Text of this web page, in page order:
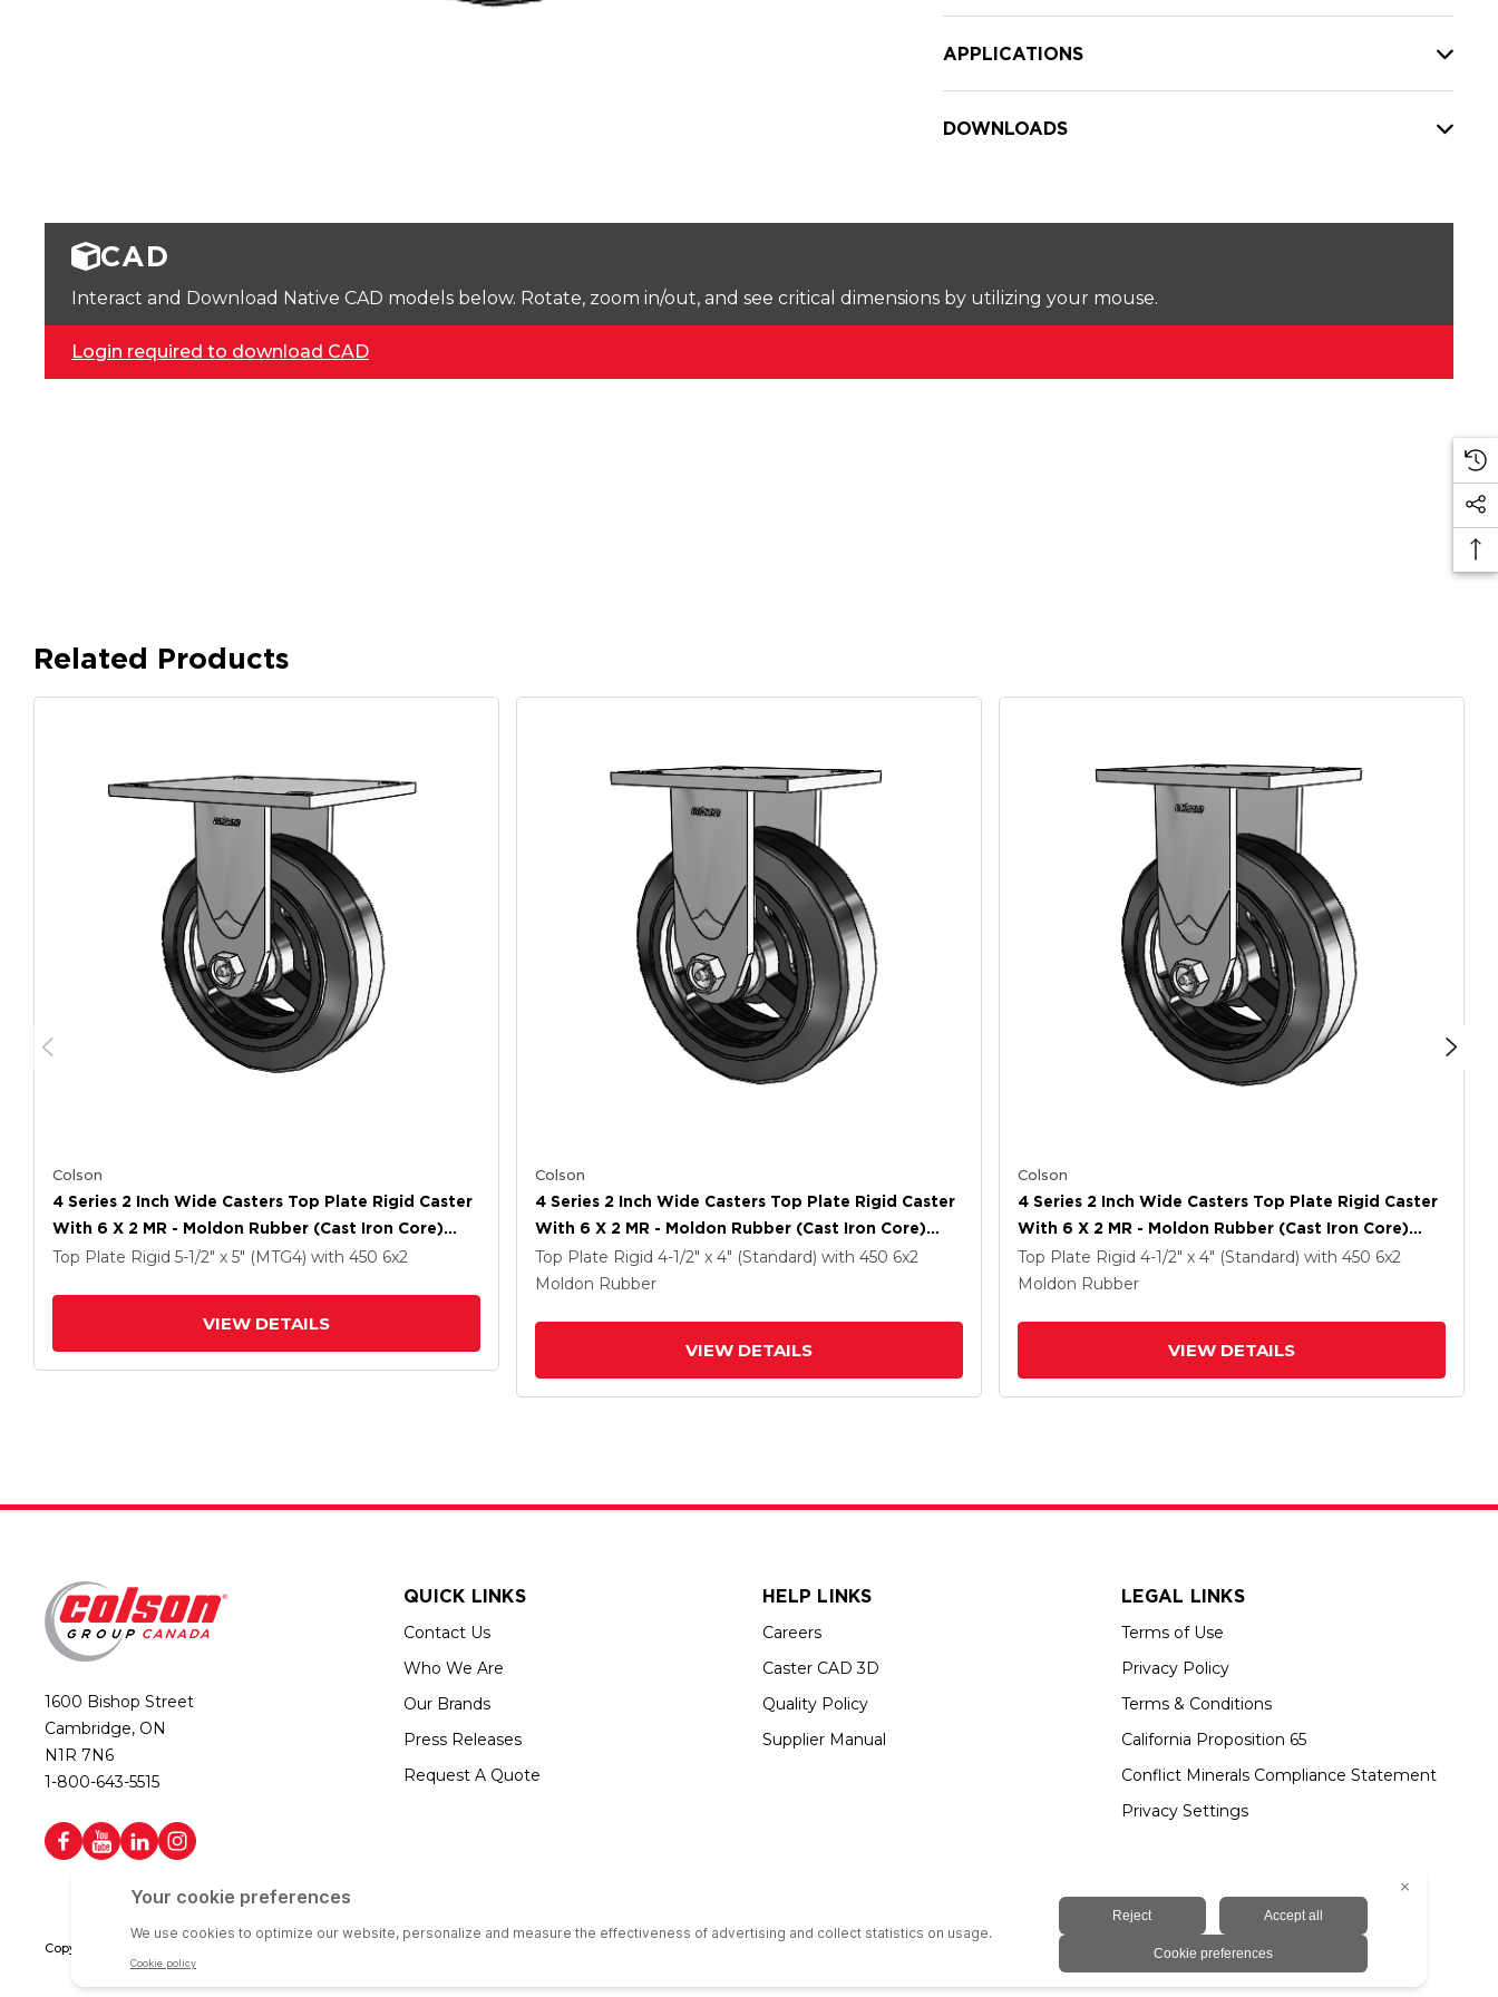
APPLICATIONS
DOWNLOADS
CAD
Interact and Download Native CAD models below. Rotate, zoom in/out, and see critical dimensions by utilizing your mouse.
Login required to download CAD
Related Products
Colson
4 Series 2 Inch Wide Casters Top Plate Rigid Caster
With 6 X 2 MR - Moldon Rubber (Cast Iron Core)
Wheel
Top Plate Rigid 5-1/2" x 5" (MTG4) with 450 6x2
VIEW DETAILS
Colson
4 Series 2 Inch Wide Casters Top Plate Rigid Caster
With 6 X 2 MR - Moldon Rubber (Cast Iron Core)
Wheel
Top Plate Rigid 4-1/2" x 4" (Standard) with 450 6x2
Moldon Rubber
VIEW DETAILS
Colson
4 Series 2 Inch Wide Casters Top Plate Rigid Caster
With 6 X 2 MR - Moldon Rubber (Cast Iron Core)
Wheel
Top Plate Rigid 4-1/2" x 4" (Standard) with 450 6x2
Moldon Rubber
VIEW DETAILS
1600 Bishop Street
Cambridge, ON
N1R 7N6
1-800-643-5515
QUICK LINKS
Contact Us
Who We Are
Our Brands
Press Releases
Request A Quote
HELP LINKS
Careers
Caster CAD 3D
Quality Policy
Supplier Manual
LEGAL LINKS
Terms of Use
Privacy Policy
Terms & Conditions
California Proposition 65
Conflict Minerals Compliance Statement
Privacy Settings
Copyright © 2026 Colson Group Canada | All rights reserved | Colson Group USA is an Equal Opportunity Employer